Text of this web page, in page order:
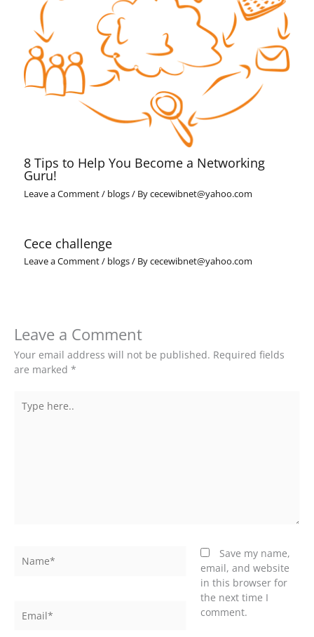
8 Tips to Help You Become a Networking
Guru!
Leave a Comment/ blogs/ Bycecewibnet@yahoo.com
Cece challenge
Leave a Comment/ blogs/ Bycecewibnet@yahoo.com
Leave a Comment
Your email address will not be published. Required fields
are marked *
here..
Save my name,
email, and website
in this browser for
the next time I
comment.